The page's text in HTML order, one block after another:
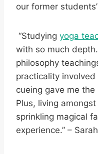
our former
“Studying yoga
with so much
philosophy
practicality
cueing gave me
Plus, living
sprinkling magical
experience.” –